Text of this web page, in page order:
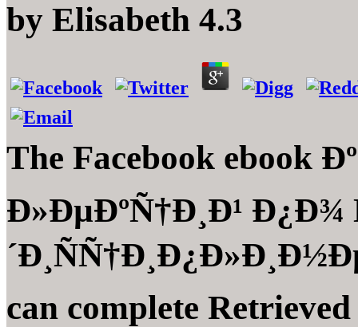
by Elisabeth 4.3
The Facebook ebook
Ð»ÐµÐºÑ†Ð¸Ð¹
can complete